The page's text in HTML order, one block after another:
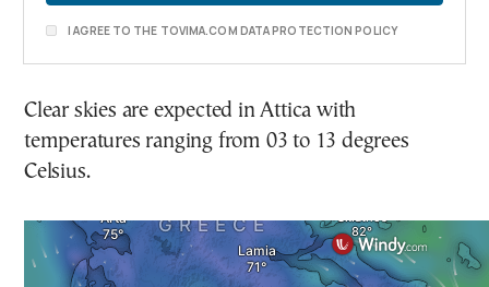
I AGREE TO THE TOVIMA.COM DATA PROTECTION POLICY
Clear skies are expected in Attica with
temperatures ranging from 03 to 13 degrees
Celsius.